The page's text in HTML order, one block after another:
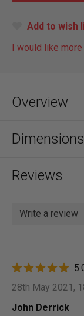
Add to wish
I would like
Overview
Dimensions
Reviews
Write a review
28th May 2021,
John Derrick